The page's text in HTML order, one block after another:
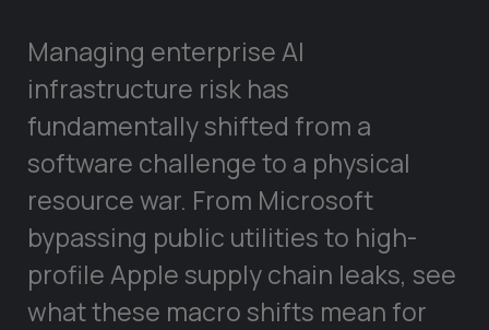
Managing enterprise AI
infrastructure risk has
fundamentally shifted from a
software challenge to a physical
resource war. From Microsoft
bypassing public utilities to high-
profile Apple supply chain leaks, see
what these macro shifts mean for